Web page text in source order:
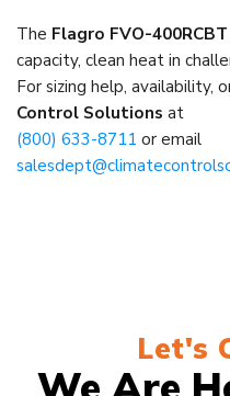
The Flagro FVO-400RCBT
capacity, clean heat in
For sizing help, availability,
Control Solutions at
(800) 633-8711 or email
Let's